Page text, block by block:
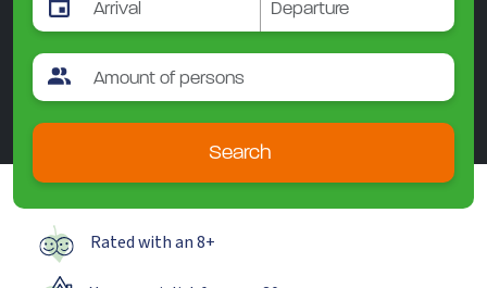
Search
Rated with an 8+